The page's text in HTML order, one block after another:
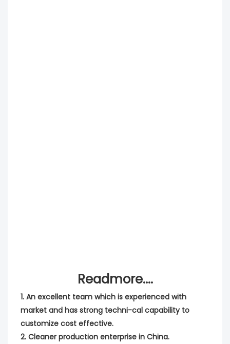
Readmore....
1. An excellent team which is experienced with
market and has strong techni-cal capability to
customize cost effective.
2. Cleaner production enterprise in China.